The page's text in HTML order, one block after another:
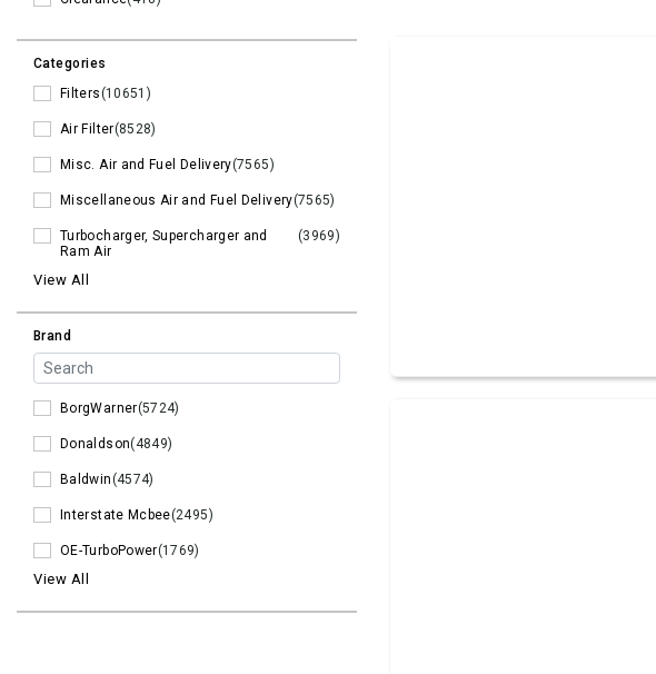
Categories
Filters(10651)
Air Filter(8528)
Misc. Air and Fuel Delivery(7565)
Miscellaneous Air and Fuel Delivery(7565)
Turbocharger, Supercharger and
Ram Air
(3969)
View All
Brand
BorgWarner(5724)
Donaldson(4849)
Baldwin(4574)
Interstate Mcbee(2495)
OE-TurboPower(1769)
View All